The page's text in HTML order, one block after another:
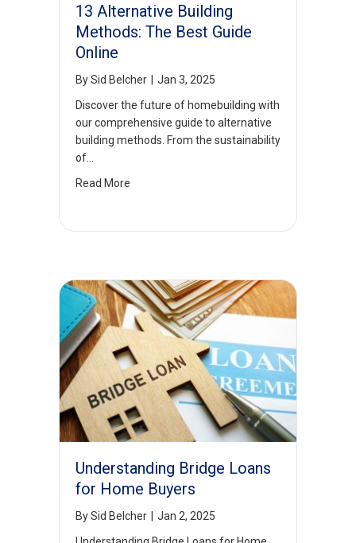
13 Alternative Building
Methods: The Best Guide
Online
BySid Belcher
Jan 3, 2025
Discover the future of homebuilding with
our comprehensive guide to alternative
building methods. From the sustainability
of…
Read More
Understanding Bridge Loans
for Home Buyers
BySid Belcher
Jan 2, 2025